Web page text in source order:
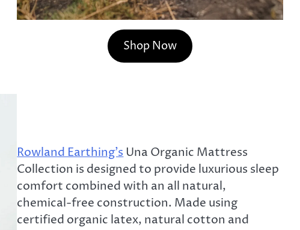
Shop Now
Rowland Earthing’s Una Organic Mattress
Collection is designed to provide luxurious sleep
comfort combined with an all natural,
chemical-free construction. Made using
certified organic latex, natural cotton and